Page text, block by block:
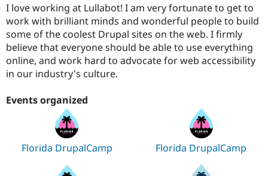
Drupal for
Drupal for
Tourism
Site
Issue
Security
Drupal
I love working at Lullabot! I am very fortunate to get to
work with brilliant minds and wonderful people to build
some of the coolest Drupal sites on the web. I firmly
believe that everyone should be able to use everything
online, and work hard to advocate for web accessibility
in our industry's culture.
Events organized
Florida DrupalCamp Florida DrupalCamp